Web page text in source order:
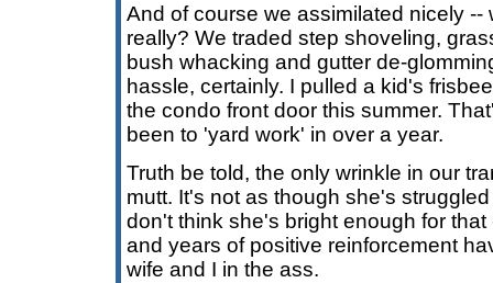
And of course we assimilated nicely --
really? We traded step shoveling,
bush whacking and gutter de-
hassle, certainly. I pulled a kid's
the condo front door this summer.
been to 'yard work' in over a year.
Truth be told, the only wrinkle in our
mutt. It's not as though she's
don't think she's bright enough for that
and years of positive reinforcement
wife and I in the ass.